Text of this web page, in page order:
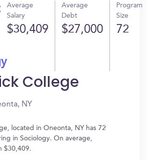
Average
Salary
$30,409
Average
Debt
$27,000
Program
Size
72
College
NY
located in Oneonta, NY has 72
in Sociology. On average,
$30,409.